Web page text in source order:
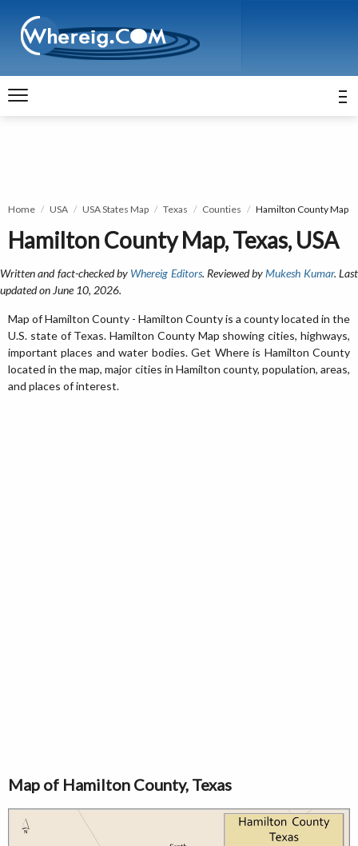
Home USA USA States Map Texas Counties Hamilton County Map
Hamilton County Map, Texas, USA
Written and fact-checked by Whereig Editors. Reviewed byMukesh Kumar. Last
updated on June 10, 2026.
Map of Hamilton County - Hamilton County is a county located in the
U.S. state of Texas. Hamilton County Map showing cities, highways,
important places and water bodies. Get Where is Hamilton County
located in the map, major cities in Hamilton county, population, areas,
and places of interest.
Map of Hamilton County, Texas